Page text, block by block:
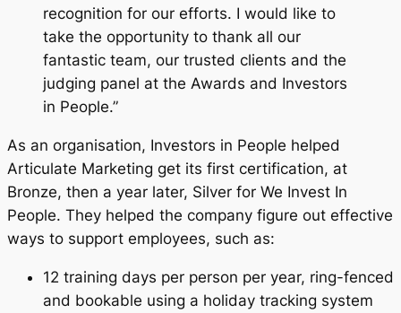
recognition for our efforts. I would like to
take the opportunity to thank all our
fantastic team, our trusted clients and the
judging panel at the Awards and Investors
in People.”
As an organisation, Investors in People helped
Articulate Marketing get its first certification, at
Bronze, then a year later, Silver for We Invest In
People. They helped the company figure out effective
ways to support employees, such as:
12 training days per person per year, ring-fenced
and bookable using a holiday tracking system